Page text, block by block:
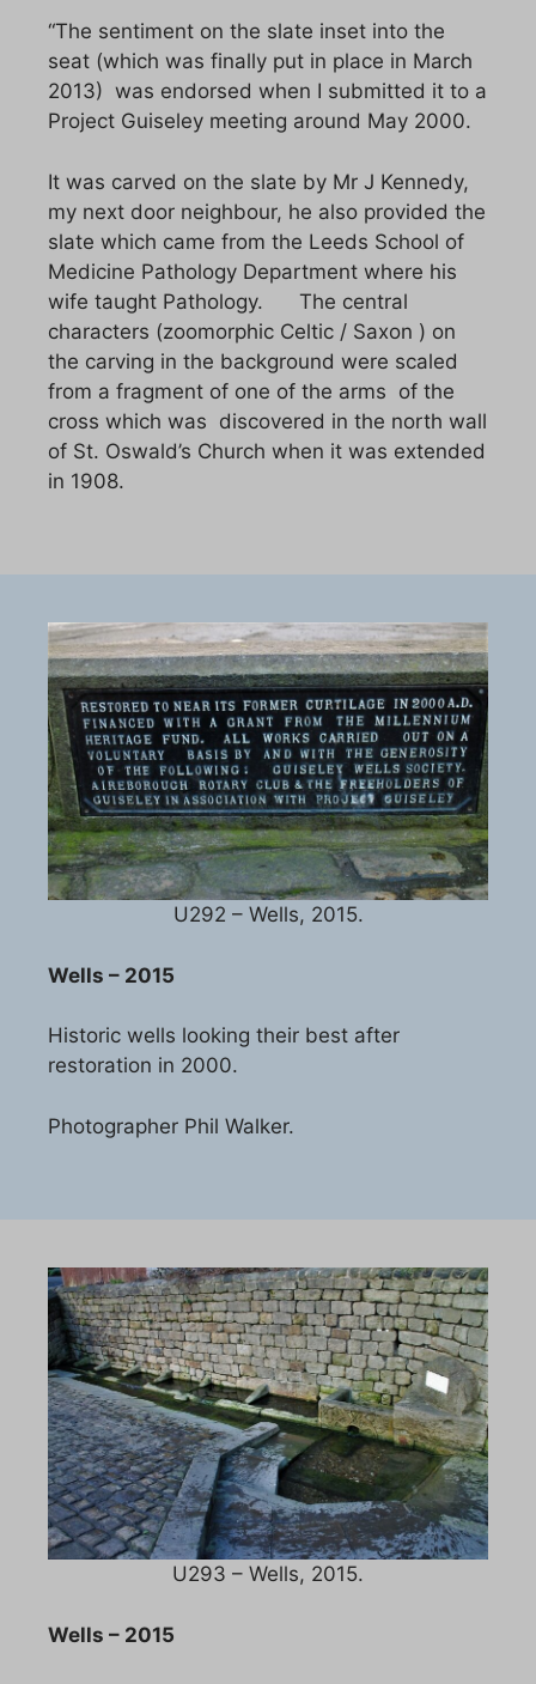
“The sentiment on the slate inset into the
seat (which was finally put in place in March
2013) was endorsed when I submitted it to a
Project Guiseley meeting around May 2000.
It was carved on the slate by Mr J Kennedy,
my next door neighbour, he also provided the
slate which came from the Leeds School of
Medicine Pathology Department where his
wife taught Pathology. The central
characters (zoomorphic Celtic / Saxon ) on
the carving in the background were scaled
from a fragment of one of the arms of the
cross which was discovered in the north wall
of St. Oswald’s Church when it was extended
in 1908.
U292 – Wells, 2015.
Wells – 2015
Historic wells looking their best after
restoration in 2000.
Photographer Phil Walker.
U293 – Wells, 2015.
Wells – 2015